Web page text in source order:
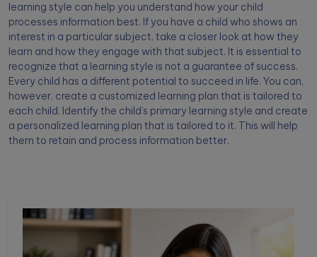
learning style can help you understand how your child
processes information best. If you have a child who shows an
interest in a particular subject, take a closer look at how they
learn and how they engage with that subject. It is essential to
recognize that a learning style is not a guarantee of success.
Every child has a different potential to succeed in life. You can,
however, create a customized learning plan that is tailored to
each child. Identify the child’s primary learning style and create
a personalized learning plan that is tailored to it. This will help
them to retain and process information better.